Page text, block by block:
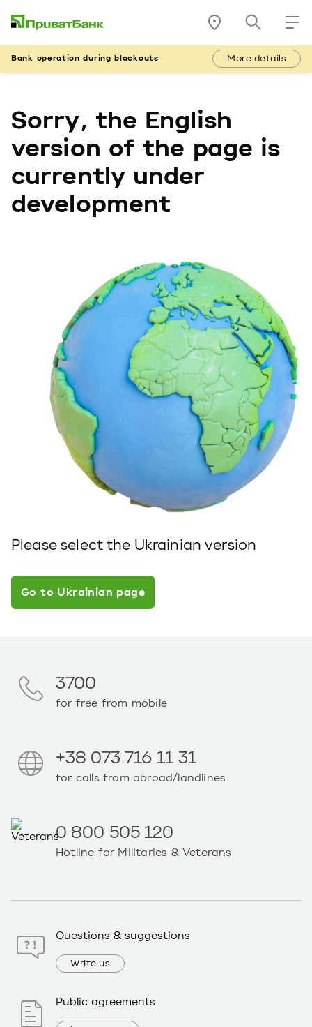
Bank operation during blackouts More details
Sorry, the English
version of the page is
currently under
development
Please select the Ukrainian version
Go to Ukrainian page
3700
for free from mobile
+38 073 716 11 31
for calls from abroad/landlines
0 800 505 120
Hotline for Militaries & Veterans
Questions & suggestions
Write us
Public agreements